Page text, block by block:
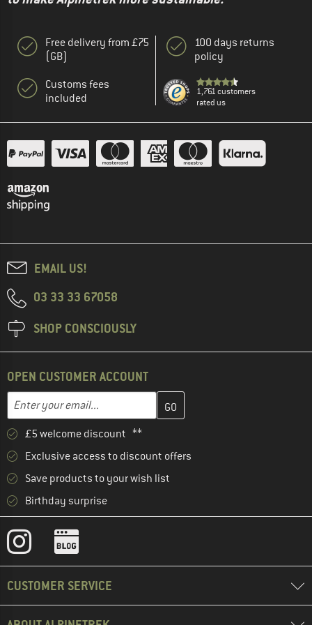
Free delivery from £75
(GB)
Customs fees
included
100 days returns
policy
1,761 customers
rated us
EMAIL US!
03 33 33 67058
SHOP CONSCIOUSLY
OPEN CUSTOMER ACCOUNT
Email address
Enter your email address here and create your customer
£5 welcome discount **
Exclusive access to discount offers
Save products to your wish list
Birthday surprise
CUSTOMER SERVICE